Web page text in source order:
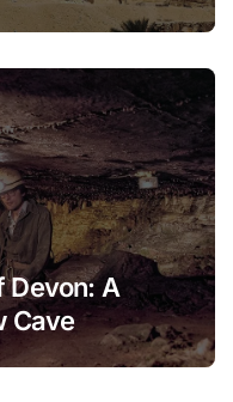
Devon: A
Cave